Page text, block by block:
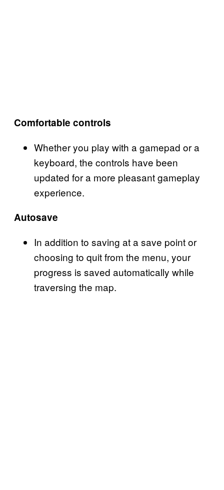
Comfortable controls
Whether you play with a gamepad or a
keyboard, the controls have been
updated for a more pleasant gameplay
experience.
Autosave
In addition to saving at a save point or
choosing to quit from the menu, your
progress is saved automatically while
traversing the map.